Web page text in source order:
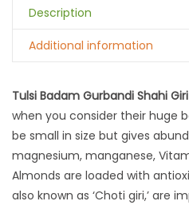
Description
Additional information
Tulsi Badam Gurbandi Shahi Giri
when you consider their huge
be small in size but gives
magnesium, manganese,
Almonds are loaded with
also known as ‘Choti giri,’ are